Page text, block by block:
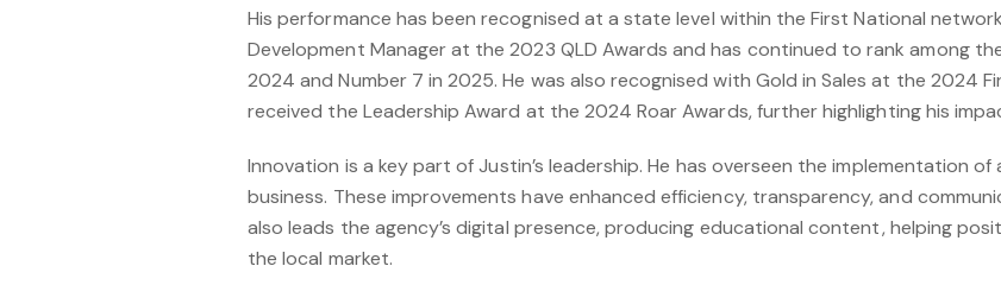
His performance has been recognised at a state level within the First National
Development Manager at the 2023 QLD Awards and has continued to rank among
2024 and Number 7 in 2025. He was also recognised with Gold in Sales at the 2024
received the Leadership Award at the 2024 Roar Awards, further highlighting his
Innovation is a key part of Justin’s leadership. He has overseen the implementation
business. These improvements have enhanced efficiency, transparency, and
also leads the agency’s digital presence, producing educational content, helping
the local market.